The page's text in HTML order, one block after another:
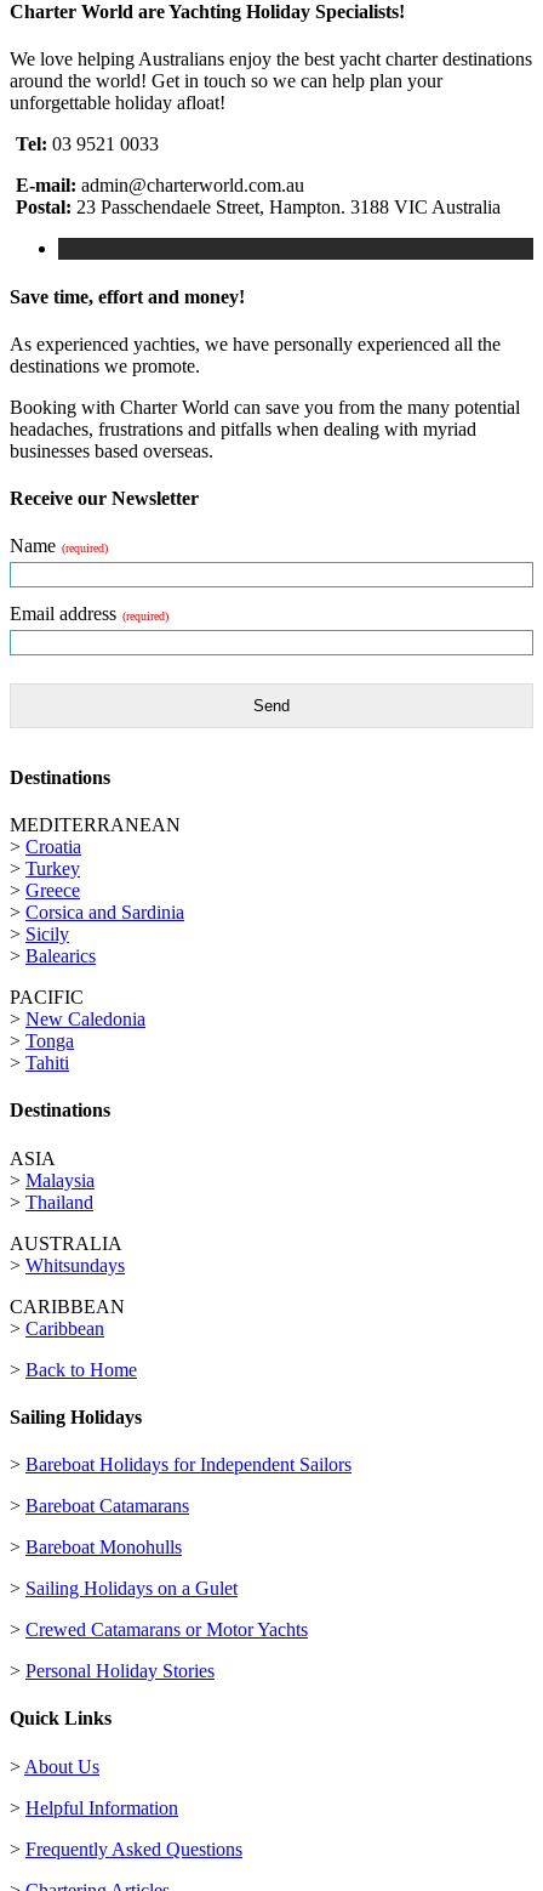
Charter World are Yachting Holiday Specialists!
We love helping Australians enjoy the best yacht charter destinations
around the world! Get in touch so we can help plan your
unforgettable holiday afloat!
Tel: 03 9521 0033
E-mail: admin@charterworld.com.au
Postal: 23 Passchendaele Street, Hampton. 3188 VIC Australia
Save time, effort and money!
As experienced yachties, we have personally experienced all the
destinations we promote.
Booking with Charter World can save you from the many potential
headaches, frustrations and pitfalls when dealing with myriad
businesses based overseas.
Receive our Newsletter
Name (required)
Email address (required)
Send
Destinations
MEDITERRANEAN
> Croatia
> Turkey
> Greece
> Corsica and Sardinia
> Sicily
> Balearics
PACIFIC
> New Caledonia
> Tonga
> Tahiti
Destinations
ASIA
> Malaysia
> Thailand
AUSTRALIA
> Whitsundays
CARIBBEAN
> Caribbean
> Back to Home
Sailing Holidays
> Bareboat Holidays for Independent Sailors
> Bareboat Catamarans
> Bareboat Monohulls
> Sailing Holidays on a Gulet
> Crewed Catamarans or Motor Yachts
> Personal Holiday Stories
Quick Links
> About Us
> Helpful Information
> Frequently Asked Questions